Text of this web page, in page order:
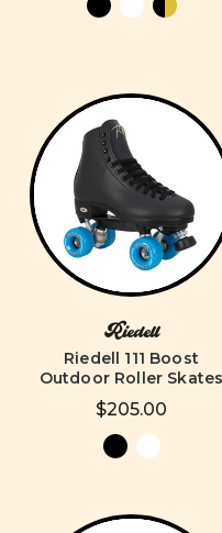
Riedell
Riedell 111 Boost
Outdoor Roller Skates
$205.00